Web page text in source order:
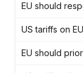
EU should
US tariffs on
EU should